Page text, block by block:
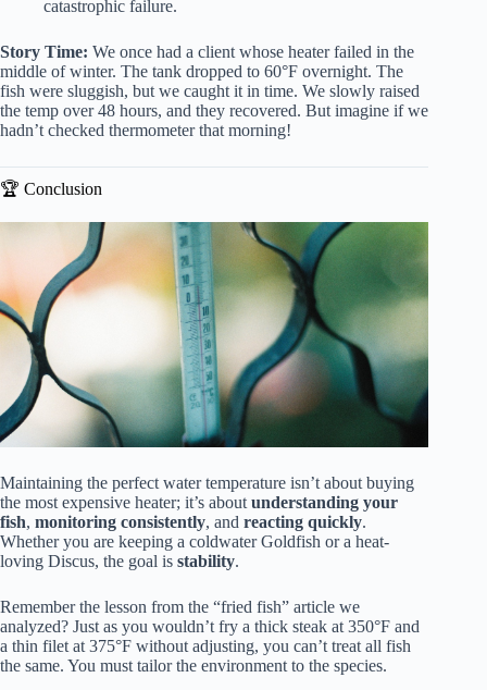
catastrophic failure.
Story Time: We once had a client whose heater failed in the
middle of winter. The tank dropped to 60°F overnight. The
fish were sluggish, but we caught it in time. We slowly raised
the temp over 48 hours, and they recovered. But imagine if we
hadn’t checked thermometer that morning!
🏆 Conclusion
Maintaining the perfect water temperature isn’t about buying
the most expensive heater; it’s about understanding your
fish, monitoring consistently, and reacting quickly.
Whether you are keeping a coldwater Goldfish or a heat-
loving Discus, the goal is stability.
Remember the lesson from the “fried fish” article we
analyzed? Just as you wouldn’t fry a thick steak at 350°F and
a thin filet at 375°F without adjusting, you can’t treat all fish
the same. You must tailor the environment to the species.